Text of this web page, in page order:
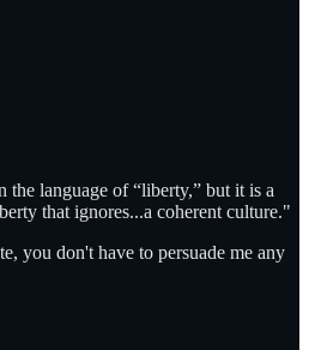
language of “liberty,” but it is a
that ignores...a coherent culture."
you don't have to persuade me any